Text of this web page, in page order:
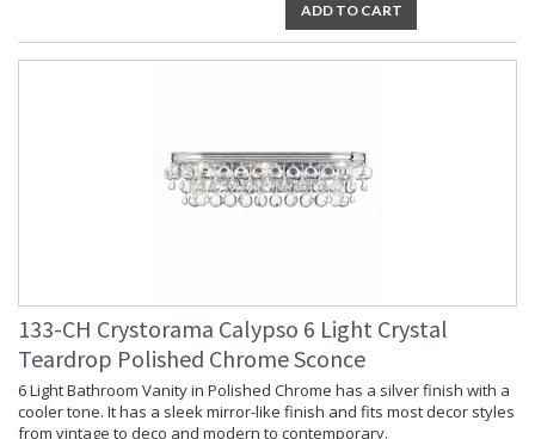
ADD TO CART
133-CH Crystorama Calypso 6 Light Crystal
Teardrop Polished Chrome Sconce
6 Light Bathroom Vanity in Polished Chrome has a silver finish with a
cooler tone. It has a sleek mirror-like finish and fits most decor styles
from vintage to deco and modern to contemporary.